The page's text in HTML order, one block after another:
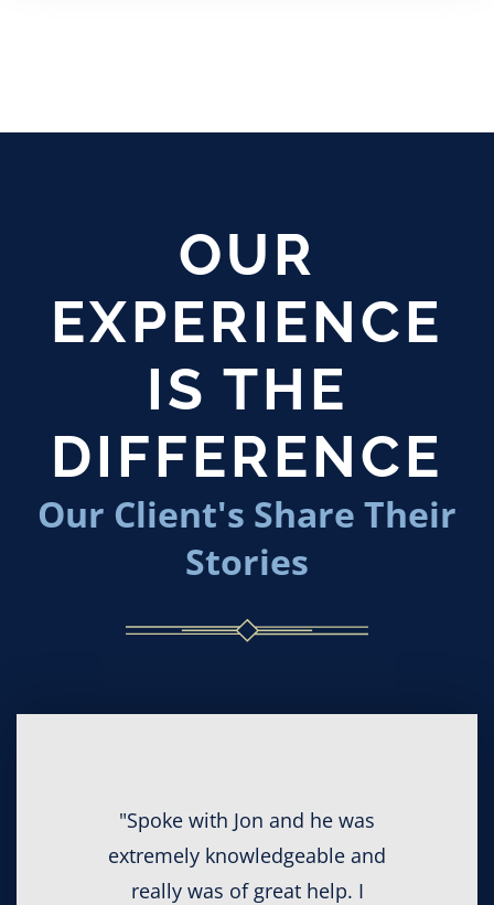
OUR
EXPERIENCE
IS THE
DIFFERENCE
Our Client's Share Their
Stories
"Spoke with Jon and he was
extremely knowledgeable and
really was of great help. I